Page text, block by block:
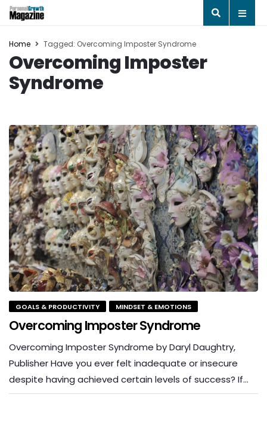
Home Tagged: Overcoming Imposter Syndrome
Overcoming Imposter
Syndrome
GOALS & PRODUCTIVITY MINDSET & EMOTIONS
Overcoming Imposter Syndrome
Overcoming Imposter Syndrome by Daryl Daughtry,
Publisher Have you ever felt inadequate or insecure
despite having achieved certain levels of success? If…